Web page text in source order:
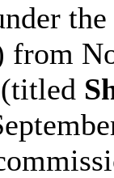
from